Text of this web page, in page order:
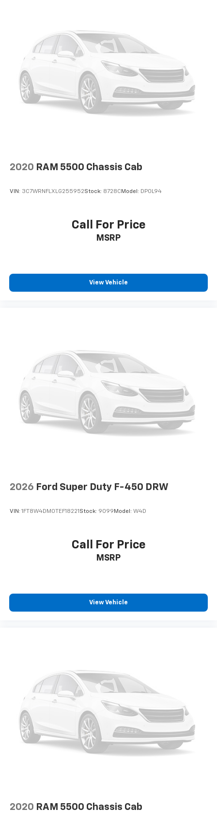
Player; 7.3L 2V DEVCT NA PFI V8 Gas Engine. 8. 845 Kgs
(19. 500 Lbs) Payload Package GVWR. Platform
Running Boards. Spare Tire and Wheel. Remote Start
System. 225/70Rx19.5G BSW Max Traction #2.
Transfer Case Skid Plates. Exterior Back-Up Alarm.
Low Deflection Package. 6-Ton Hydraulic Jack.
**Equipment listed is based on original vehicle build
and subject to change. Please confirm the accuracy
2020 RAM 5500 Chassis Cab
VIN: 3C7WRNFLXLG255952Stock: 8728C Model: DP0L94
Call For Price
MSRP
View Vehicle
2026 Ford Super Duty F-450 DRW
VIN: 1FT8W4DM0TEF18221 Stock: 9099 Model: W4D
Call For Price
MSRP
View Vehicle
2020 RAM 5500 Chassis Cab